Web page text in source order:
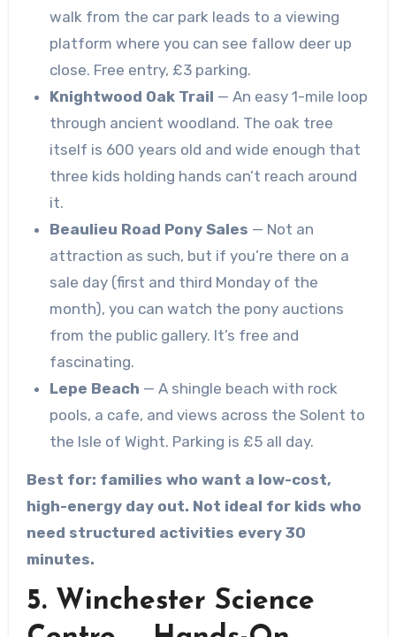
walk from the car park leads to a viewing
platform where you can see fallow deer up
close. Free entry, £3 parking.
Knightwood Oak Trail — An easy 1-mile loop
through ancient woodland. The oak tree
itself is 600 years old and wide enough that
three kids holding hands can’t reach around
it.
Beaulieu Road Pony Sales — Not an
attraction as such, but if you’re there on a
sale day (first and third Monday of the
month), you can watch the pony auctions
from the public gallery. It’s free and
fascinating.
Lepe Beach — A shingle beach with rock
pools, a cafe, and views across the Solent to
the Isle of Wight. Parking is £5 all day.
Best for: families who want a low-cost,
high-energy day out. Not ideal for kids who
need structured activities every 30
minutes.
5. Winchester Science